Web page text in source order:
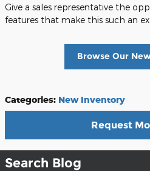
Give a sales representative the
features that make this such an
Browse Our
Categories: New Inventory
Request
Search Blog